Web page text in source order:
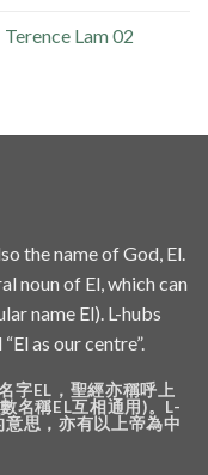
Lam 02
the name of God, El.
noun of El, which can
name El). L-hubs
as our centre”.
字EL，聖經亦稱呼上
名稱EL互相通用)。L-
思，亦有以上帝為中